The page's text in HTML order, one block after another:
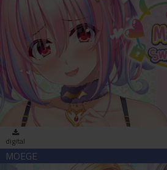
Succubus Sessions: Mami
(download)
digital